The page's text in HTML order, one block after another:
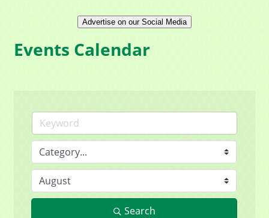
Advertise on our Social Media
Events Calendar
Search